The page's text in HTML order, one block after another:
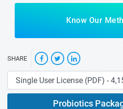
Know Our
SHARE
Probiotics